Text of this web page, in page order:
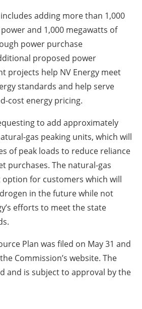
adding more than 1,000
and 1,000 megawatts of
power purchase
proposed power
projects help NV Energy meet
standards and help serve
cost energy pricing.
to add approximately
gas peaking units, which will
of peak loads to reduce reliance
purchases. The natural-gas
option for customers which will
in the future while not
efforts to meet the state
Plan was filed on May 31 and
Commission’s website. The
and is subject to approval by the